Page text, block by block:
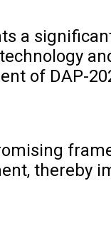
a
of DAP-
thereby